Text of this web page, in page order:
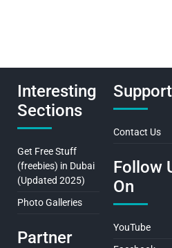
Interesting
Sections
Get Free Stuff
(freebies) in Dubai
(Updated 2025)
Photo Galleries
Partner
Support
Contact Us
Follow
On
YouTube